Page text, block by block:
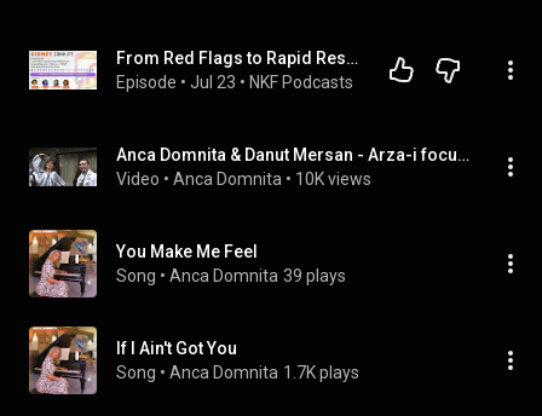
From Red Flags to Rapid Response: Urgent Decision-Making in ANCA-Associated Vasculitis Care
Episode • Jul 23 • NKF Podcasts
Anca Domnita & Danut Mersan - Arza-i focul de dusmani!
Video • Anca Domnita • 10K views
You Make Me Feel
Song • Anca Domnita 39 plays
If I Ain't Got You
Song • Anca Domnita 1.7K plays